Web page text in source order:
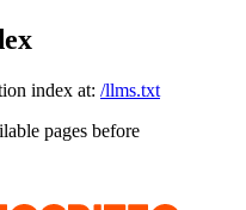
index at: /llms.txt
pages before